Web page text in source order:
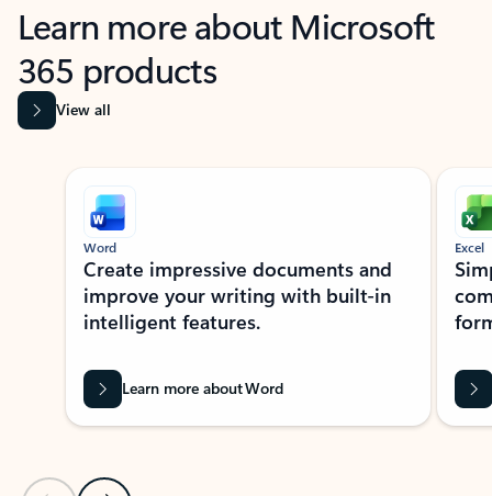
Learn more about Microsoft
365 products
View all
Showing slide 1 of 9
Word
Create impressive documents and
improve your writing with built-in
intelligent features.
Learn more about Word
Excel